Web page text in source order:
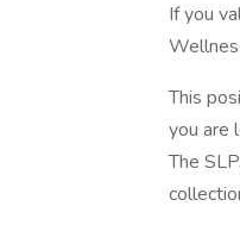
If you
This
you are
The